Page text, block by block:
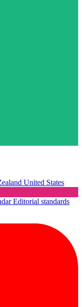
United States
Editorial standards